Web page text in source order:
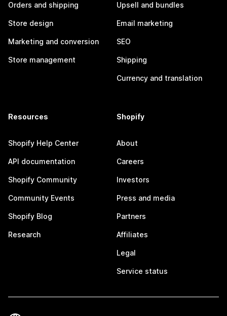
Orders and shipping
Store design
Marketing and conversion
Store management
Upsell and bundles
Email marketing
SEO
Shipping
Currency and translation
Resources
Shopify Help Center
API documentation
Shopify Community
Community Events
Shopify Blog
Research
Shopify
About
Careers
Investors
Press and media
Partners
Affiliates
Legal
Service status